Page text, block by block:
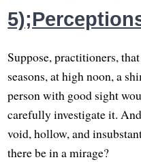
Suppose, practitioners,
seasons, at high noon, a
person with good sight
carefully investigate it.
void, hollow, and
there be in a mirage?